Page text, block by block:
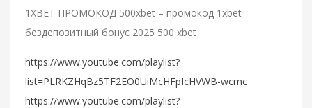
1XBET ПРОМОКОД 500xbet – промокод 1xbet
бездепозитный бонус 2025 500 xbet
https://www.youtube.com/playlist?
list=PLRKZHqBz5TF2EO0UiMcHFpIcHVWB-wcmc
https://www.youtube.com/playlist?